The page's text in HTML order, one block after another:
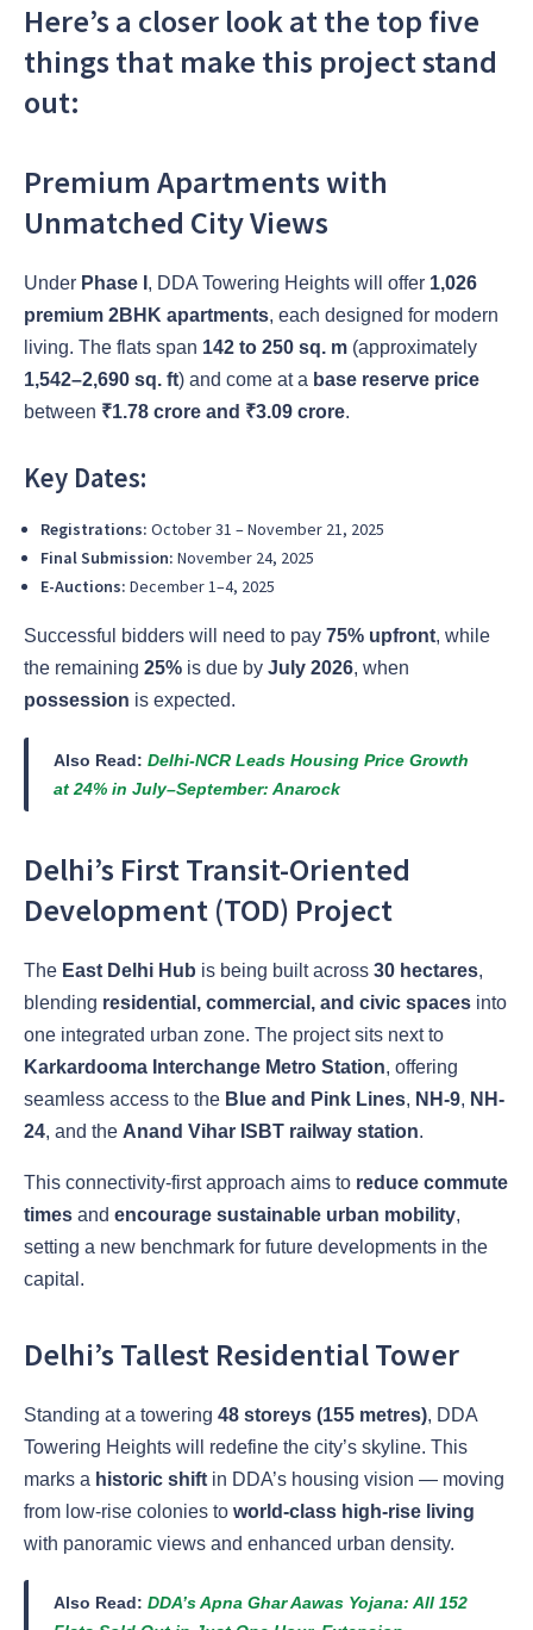
Here’s a closer look at the top five
things that make this project stand
out:
Premium Apartments with
Unmatched City Views
Under Phase I , DDA Towering Heights will offer 1,026
premium 2BHK apartments, each designed for modern
living. The flats span 142 to 250 sq. m (approximately
1,542–2,690 sq. ft) and come at a base reserve price
between ₹1.78 crore and ₹3.09 crore.
Key Dates:
Registrations: October 31 – November 21, 2025
Final Submission: November 24, 2025
E-Auctions: December 1–4, 2025
Successful bidders will need to pay 75% upfront, while
the remaining 25% is due by July 2026, when
possession is expected.
Also Read: Delhi-NCR Leads Housing Price Growth
at 24% in July–September: Anarock
Delhi’s First Transit-Oriented
Development (TOD) Project
The East Delhi Hub is being built across 30 hectares,
blending residential, commercial, and civic spaces into
one integrated urban zone. The project sits next to
Karkardooma Interchange Metro Station, offering
seamless access to the Blue and Pink Lines, NH-9, NH-
24, and the Anand Vihar ISBT railway station.
This connectivity-first approach aims to reduce commute
times and encourage sustainable urban mobility,
setting a new benchmark for future developments in the
capital.
Delhi’s Tallest Residential Tower
Standing at a towering 48 storeys (155 metres), DDA
Towering Heights will redefine the city’s skyline. This
marks a historic shift in DDA’s housing vision — moving
from low-rise colonies to world-class high-rise living
with panoramic views and enhanced urban density.
Also Read: DDA’s Apna Ghar Aawas Yojana: All 152